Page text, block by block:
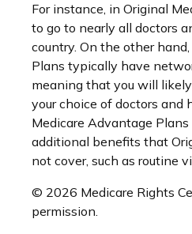
For instance, in Original
to go to nearly all doctors
country. On the other
Plans typically have
meaning that you will
your choice of doctors and
Medicare Advantage
additional benefits that
not cover, such as routine
© 2026 Medicare Rights
permission.